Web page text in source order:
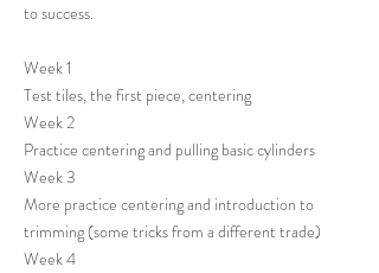
to success.
Week 1
Test tiles, the first piece, centering
Week 2
Practice centering and pulling basic cylinders
Week 3
More practice centering and introduction to
trimming (some tricks from a different trade)
Week 4